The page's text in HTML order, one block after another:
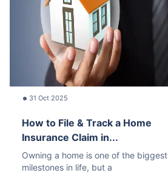
31 Oct 2025
How to File & Track a Home
Insurance Claim in...
Owning a home is one of the biggest
milestones in life, but a